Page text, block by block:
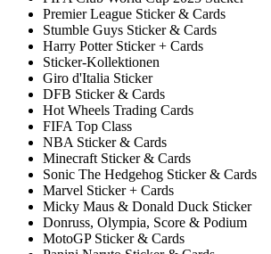
Premier League Sticker & Cards
Stumble Guys Sticker & Cards
Harry Potter Sticker + Cards
Sticker-Kollektionen
Giro d'Italia Sticker
DFB Sticker & Cards
Hot Wheels Trading Cards
FIFA Top Class
NBA Sticker & Cards
Minecraft Sticker & Cards
Sonic The Hedgehog Sticker & Cards
Marvel Sticker + Cards
Micky Maus & Donald Duck Sticker
Donruss, Olympia, Score & Podium
MotoGP Sticker & Cards